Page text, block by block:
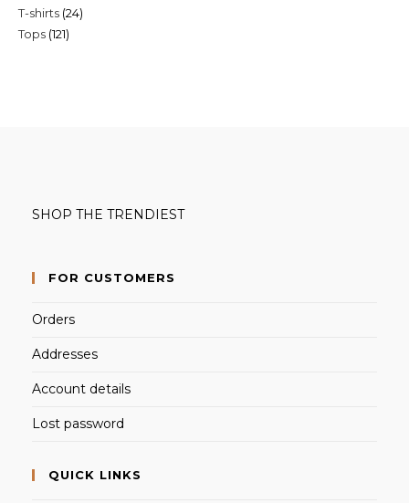
products
T-shirts 2424
Tops 121121
SHOP THE TRENDIEST
FOR CUSTOMERS
Orders
Addresses
Account details
Lost password
QUICK LINKS